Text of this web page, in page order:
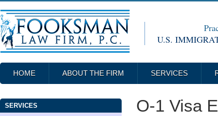
U.S.
HOME ABOUT THE FIRM SERVICES
O-1 Visa
SERVICES